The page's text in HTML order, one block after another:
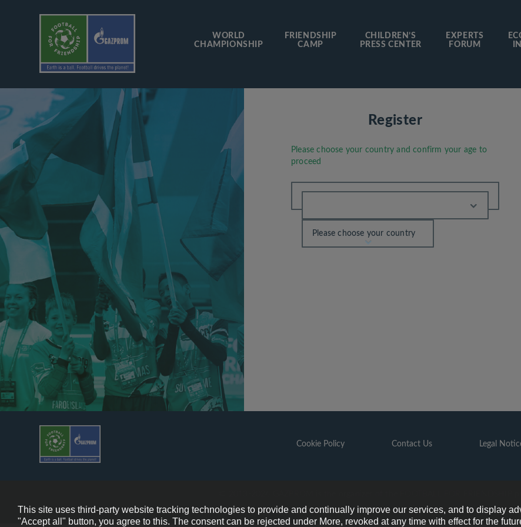
WORLD
CHAMPIONSHIP
FRIENDSHIP
CAMP
CHILDREN’S
PRESS CENTER
EXPERTS
FORUM
Register
Please choose your country and confirm your age to
proceed
Please choose your country
Cookie Policy Contact Us Legal
This site uses third-party website tracking technologies to provide and continually improve our services, and to display
"Accept all" button, you agree to this. The consent can be rejected under More, revoked at any time with effect for the